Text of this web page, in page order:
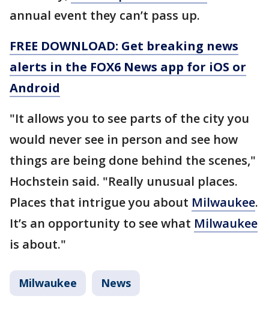
annual event they can’t pass up.
FREE DOWNLOAD: Get breaking news
alerts in the FOX6 News app for iOS or
Android
"It allows you to see parts of the city you
would never see in person and see how
things are being done behind the scenes,"
Hochstein said. "Really unusual places.
Places that intrigue you about Milwaukee.
It’s an opportunity to see what Milwaukee
is about."
Milwaukee News